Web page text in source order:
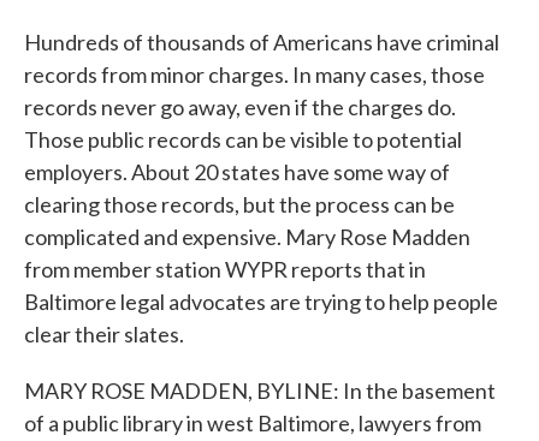
Hundreds of thousands of Americans have criminal
records from minor charges. In many cases, those
records never go away, even if the charges do.
Those public records can be visible to potential
employers. About 20 states have some way of
clearing those records, but the process can be
complicated and expensive. Mary Rose Madden
from member station WYPR reports that in
Baltimore legal advocates are trying to help people
clear their slates.
MARY ROSE MADDEN, BYLINE: In the basement
of a public library in west Baltimore, lawyers from